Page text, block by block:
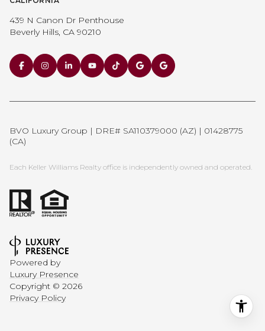
439 N Canon Dr Penthouse
Beverly Hills, CA 90210
BVO Luxury Group | DRE# SA110379000 (AZ) | 01428775
(CA)
Each Keller Williams Realty office is independently owned and operated.
Powered by
Luxury Presence
Copyright © 2026
Privacy Policy